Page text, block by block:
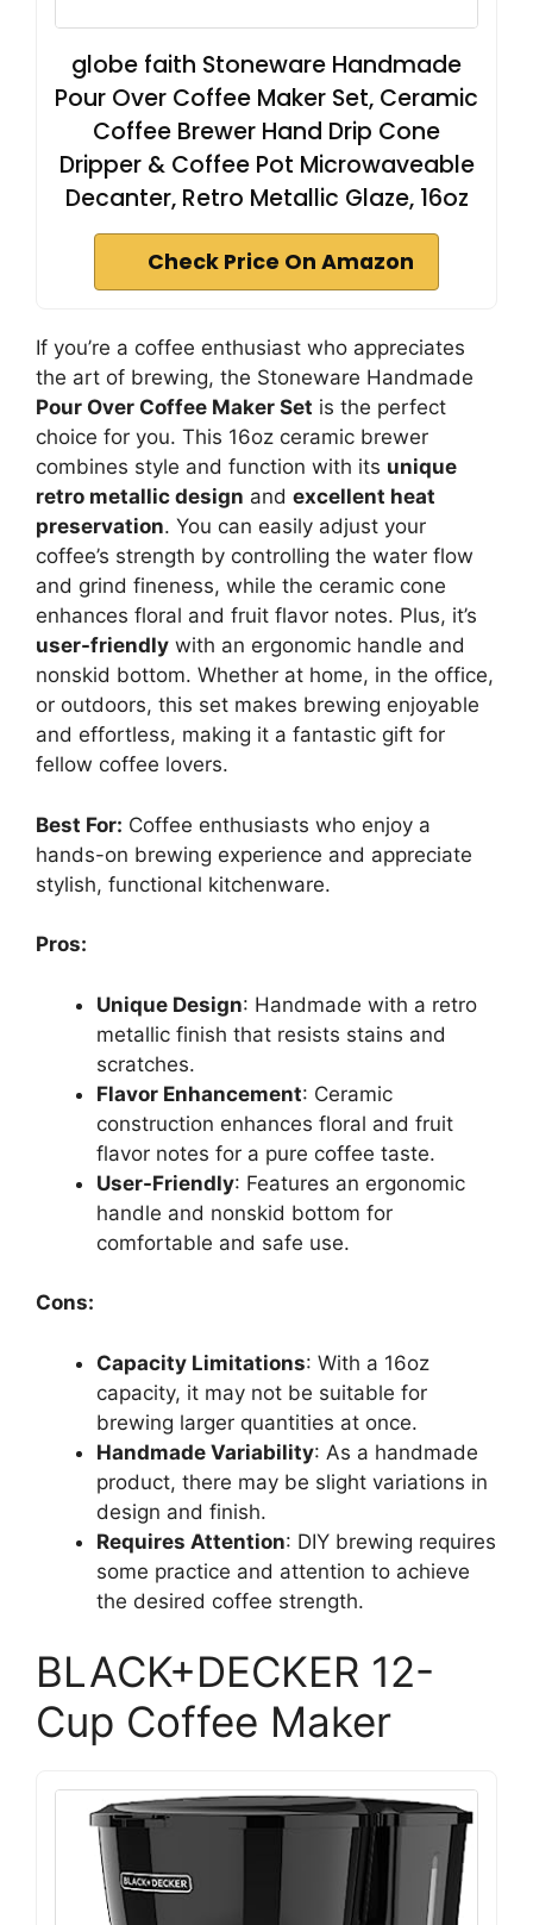
globe faith Stoneware Handmade
Pour Over Coffee Maker Set, Ceramic
Coffee Brewer Hand Drip Cone
Dripper & Coffee Pot Microwaveable
Decanter, Retro Metallic Glaze, 16oz
Check Price On Amazon
If you’re a coffee enthusiast who appreciates
the art of brewing, the Stoneware Handmade
Pour Over Coffee Maker Set is the perfect
choice for you. This 16oz ceramic brewer
combines style and function with its unique
retro metallic design and excellent heat
preservation. You can easily adjust your
coffee’s strength by controlling the water flow
and grind fineness, while the ceramic cone
enhances floral and fruit flavor notes. Plus, it’s
user-friendly with an ergonomic handle and
nonskid bottom. Whether at home, in the office,
or outdoors, this set makes brewing enjoyable
and effortless, making it a fantastic gift for
fellow coffee lovers.
Best For: Coffee enthusiasts who enjoy a
hands-on brewing experience and appreciate
stylish, functional kitchenware.
Pros:
Unique Design: Handmade with a retro
metallic finish that resists stains and
scratches.
Flavor Enhancement: Ceramic
construction enhances floral and fruit
flavor notes for a pure coffee taste.
User-Friendly: Features an ergonomic
handle and nonskid bottom for
comfortable and safe use.
Cons:
Capacity Limitations: With a 16oz
capacity, it may not be suitable for
brewing larger quantities at once.
Handmade Variability: As a handmade
product, there may be slight variations in
design and finish.
Requires Attention: DIY brewing requires
some practice and attention to achieve
the desired coffee strength.
BLACK+DECKER 12-
Cup Coffee Maker